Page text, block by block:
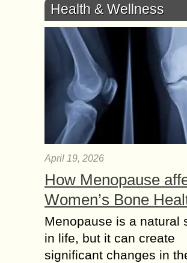
Health & Wellness
April 19, 2026
How Menopause
Women’s Bone
Menopause is a natural
in life, but it can create
significant changes in